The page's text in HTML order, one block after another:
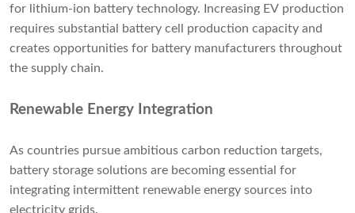
for lithium-ion battery technology. Increasing EV production
requires substantial battery cell production capacity and
creates opportunities for battery manufacturers throughout
the supply chain.
Renewable Energy Integration
As countries pursue ambitious carbon reduction targets,
battery storage solutions are becoming essential for
integrating intermittent renewable energy sources into
electricity grids.